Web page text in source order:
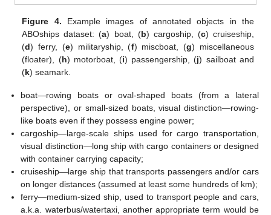
Figure 4. Example images of annotated objects in the
ABOships dataset: (a) boat, (b) cargoship, (c) cruiseship,
(d) ferry, (e) militaryship, (f) miscboat, (g) miscellaneous
(floater), (h) motorboat, (i) passengership, (j) sailboat and
(k) seamark.
boat—rowing boats or oval-shaped boats (from a lateral
perspective), or small-sized boats, visual distinction—rowing-
like boats even if they possess engine power;
cargoship—large-scale ships used for cargo transportation,
visual distinction—long ship with cargo containers or designed
with container carrying capacity;
cruiseship—large ship that transports passengers and/or cars
on longer distances (assumed at least some hundreds of km);
ferry—medium-sized ship, used to transport people and cars,
a.k.a. waterbus/watertaxi, another appropriate term would be